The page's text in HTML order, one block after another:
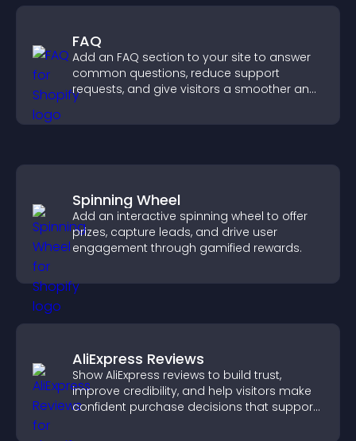
FAQ
Add an FAQ section to your site to answer
common questions, reduce support
requests, and give visitors a smoother and
more confident user experience.
Spinning Wheel
Add an interactive spinning wheel to offer
prizes, capture leads, and drive user
engagement through gamified rewards.
AliExpress Reviews
Show AliExpress reviews to build trust,
improve credibility, and help visitors make
confident purchase decisions that support